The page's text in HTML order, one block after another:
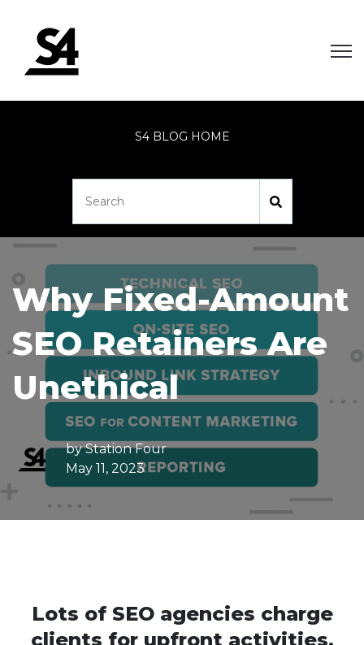
S4 BLOG HOME
Why Fixed-Amount
SEO Retainers Are
Unethical
byStation Four
May 11, 2023
Lots of SEO agencies charge
clients for upfront activities,